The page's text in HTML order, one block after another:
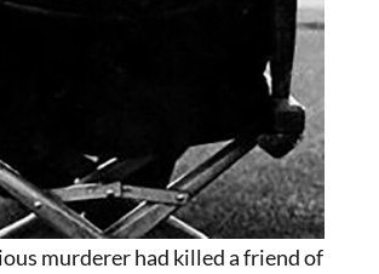
murderer had killed a friend of